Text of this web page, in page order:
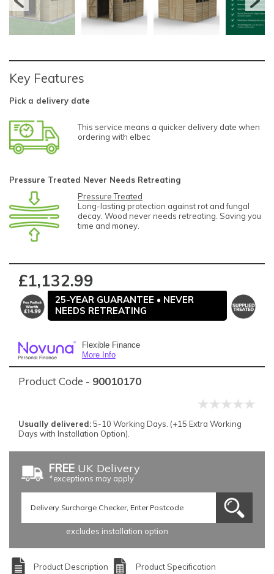
Key Features
Pick a delivery date
This service means a quicker delivery date when
ordering with elbec
Pressure Treated Never Needs Retreating
Pressure Treated
Long-lasting protection against rot and fungal
decay. Wood never needs retreating. Saving you
time and money.
£1,132.99
25-YEAR GUARANTEE • NEVER
NEEDS RETREATING
Flexible Finance
More Info
Product Code - 90010170
Usually delivered:5-10 Working Days. (+15 Extra Working
Days with Installation Option).
FREE UK Delivery
*exceptions may apply
excludes installation option
Product Description Product Specification